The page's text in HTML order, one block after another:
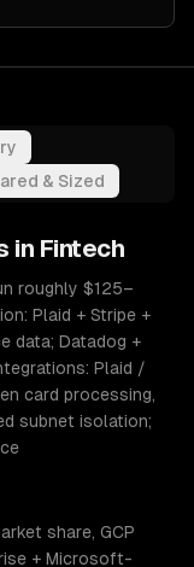
& Sized
in Fintech
roughly $125–
Plaid + Stripe +
data; Datadog +
Plaid /
card processing,
subnet isolation;
share, GCP
+ Microsoft-